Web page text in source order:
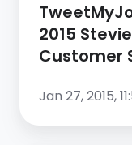
2015
Stevie®
Awards
2015
Customer
Jan 27, 2015,